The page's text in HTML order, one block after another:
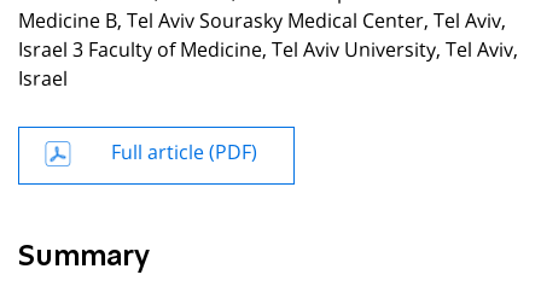
Medicine B, Tel Aviv Sourasky Medical Center, Tel Aviv,
Israel 3 Faculty of Medicine, Tel Aviv University, Tel Aviv,
Israel
Full article (PDF)
Summary